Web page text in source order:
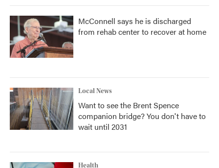
McConnell says he is discharged
from rehab center to recover at home
Local News
Want to see the Brent Spence
companion bridge? You don't have to
wait until 2031
Health